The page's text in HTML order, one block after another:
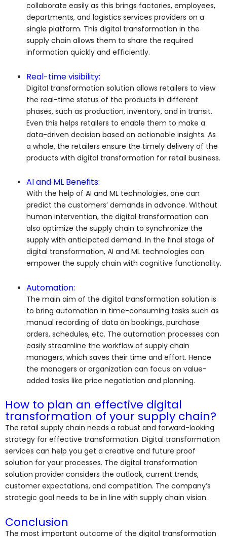
collaborate easily as this brings factories, employees,
departments, and logistics services providers on a
single platform. This digital transformation in the
supply chain allows them to share the required
information quickly and efficiently.
Real-time visibility:
Digital transformation solution allows retailers to view
the real-time status of the products in different
phases, such as production, inventory, and in transit.
Even this helps retailers to enable them to make a
data-driven decision based on actionable insights. As
a whole, the retailers ensure the timely delivery of the
products with digital transformation for retail business.
AI and ML Benefits:
With the help of AI and ML technologies, one can
predict the customers’ demands in advance. Without
human intervention, the digital transformation can
also optimize the supply chain to synchronize the
supply with anticipated demand. In the final stage of
digital transformation, AI and ML technologies can
empower the supply chain with cognitive functionality.
Automation:
The main aim of the digital transformation solution is
to bring automation in time-consuming tasks such as
manual recording of data on bookings, purchase
orders, schedules, etc. The automation processes can
easily streamline the workflow of supply chain
managers, which saves their time and effort. Hence
the managers or organization can focus on value-
added tasks like price negotiation and planning.
How to plan an effective digital
transformation of your supply chain?
The retail supply chain needs a robust and forward-looking
strategy for effective transformation. Digital transformation
services can help you get a creative and future proof
solution for your processes. The digital transformation
solution provider considers the outlook, current trends,
customer expectations, and competition. The company’s
strategic goal needs to be in line with supply chain vision.
Conclusion
The most important outcome of the digital transformation